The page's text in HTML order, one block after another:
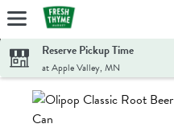
Skip header to page content
Reserve Pickup Time
at Apple Valley, MN